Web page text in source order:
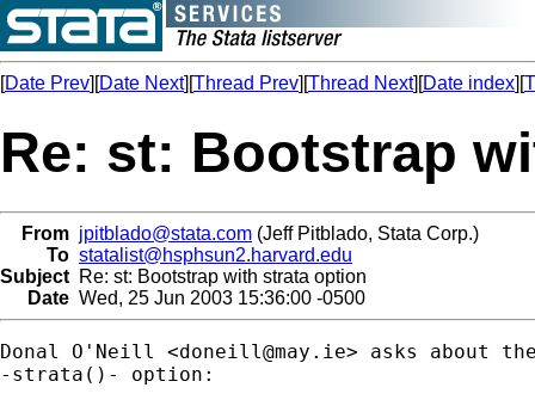
[Date Prev][Date Next][Thread Prev][Thread Next][Date index][
Re: st: Bootstrap
From jpitblado@stata.com (Jeff Pitblado, Stata Corp.)
To statalist@hsphsun2.harvard.edu
Subject Re: st: Bootstrap with strata option
Date Wed, 25 Jun 2003 15:36:00 -0500
Donal O'Neill <doneill@may.ie> asks about
-strata()- option: